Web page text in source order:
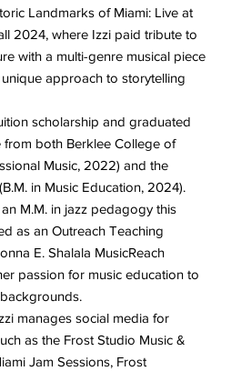
Landmarks of Miami: Live at
2024, where Izzi paid tribute to
with a multi-genre musical piece
approach to storytelling
scholarship and graduated
from both Berklee College of
Music, 2022) and the
in Music Education, 2024).
M.M. in jazz pedagogy this
as an Outreach Teaching
E. Shalala MusicReach
passion for music education to
manages social media for
as the Frost Studio Music &
Jam Sessions, Frost